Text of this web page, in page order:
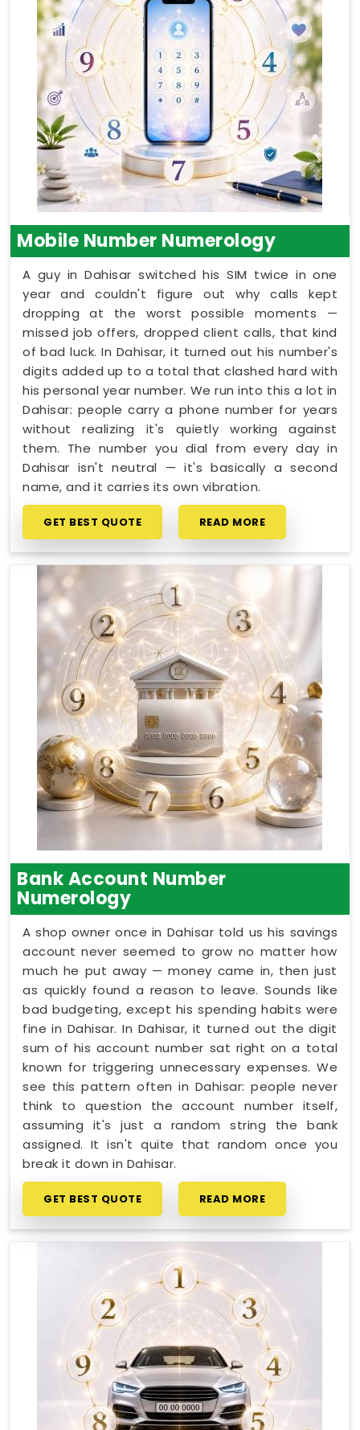
Mobile Number Numerology
A guy in Dahisar switched his SIM twice in one
year and couldn't figure out why calls kept
dropping at the worst possible moments —
missed job offers, dropped client calls, that kind
of bad luck. In Dahisar, it turned out his number's
digits added up to a total that clashed hard with
his personal year number. We run into this a lot in
Dahisar: people carry a phone number for years
without realizing it's quietly working against
them. The number you dial from every day in
Dahisar isn't neutral — it's basically a second
name, and it carries its own vibration.
GET BEST QUOTE READ MORE
Bank Account Number
Numerology
A shop owner once in Dahisar told us his savings
account never seemed to grow no matter how
much he put away — money came in, then just
as quickly found a reason to leave. Sounds like
bad budgeting, except his spending habits were
fine in Dahisar. In Dahisar, it turned out the digit
sum of his account number sat right on a total
known for triggering unnecessary expenses. We
see this pattern often in Dahisar: people never
think to question the account number itself,
assuming it's just a random string the bank
assigned. It isn't quite that random once you
break it down in Dahisar.
GET BEST QUOTE READ MORE